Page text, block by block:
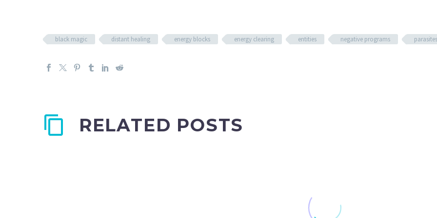
black magic distant healing energy blocks energy clearing entities negative programs parasites
RELATED POSTS